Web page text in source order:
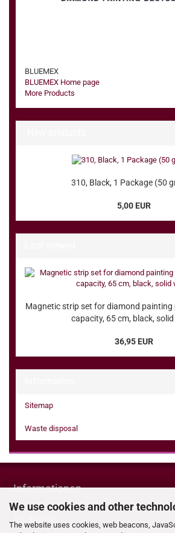
We use cookies and other
The website uses cookies, web beacons,
BLUEMEX
BLUEMEX Home page
More Products
310, Black, 1 Package (50
5,00 EUR
Magnetic strip set for diamond painting
capacity, 65 cm, black,
36,95 EUR
Sitemap
Waste disposal
Informationen
Ihr Konto